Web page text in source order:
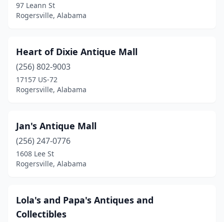
97 Leann St
Rogersville, Alabama
Heart of Dixie Antique Mall
(256) 802-9003
17157 US-72
Rogersville, Alabama
Jan's Antique Mall
(256) 247-0776
1608 Lee St
Rogersville, Alabama
Lola's and Papa's Antiques and
Collectibles